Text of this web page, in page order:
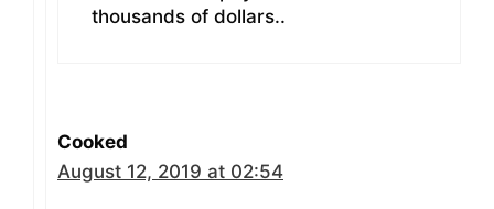
thousands of dollars..
Cooked
August 12, 2019 at 02:54